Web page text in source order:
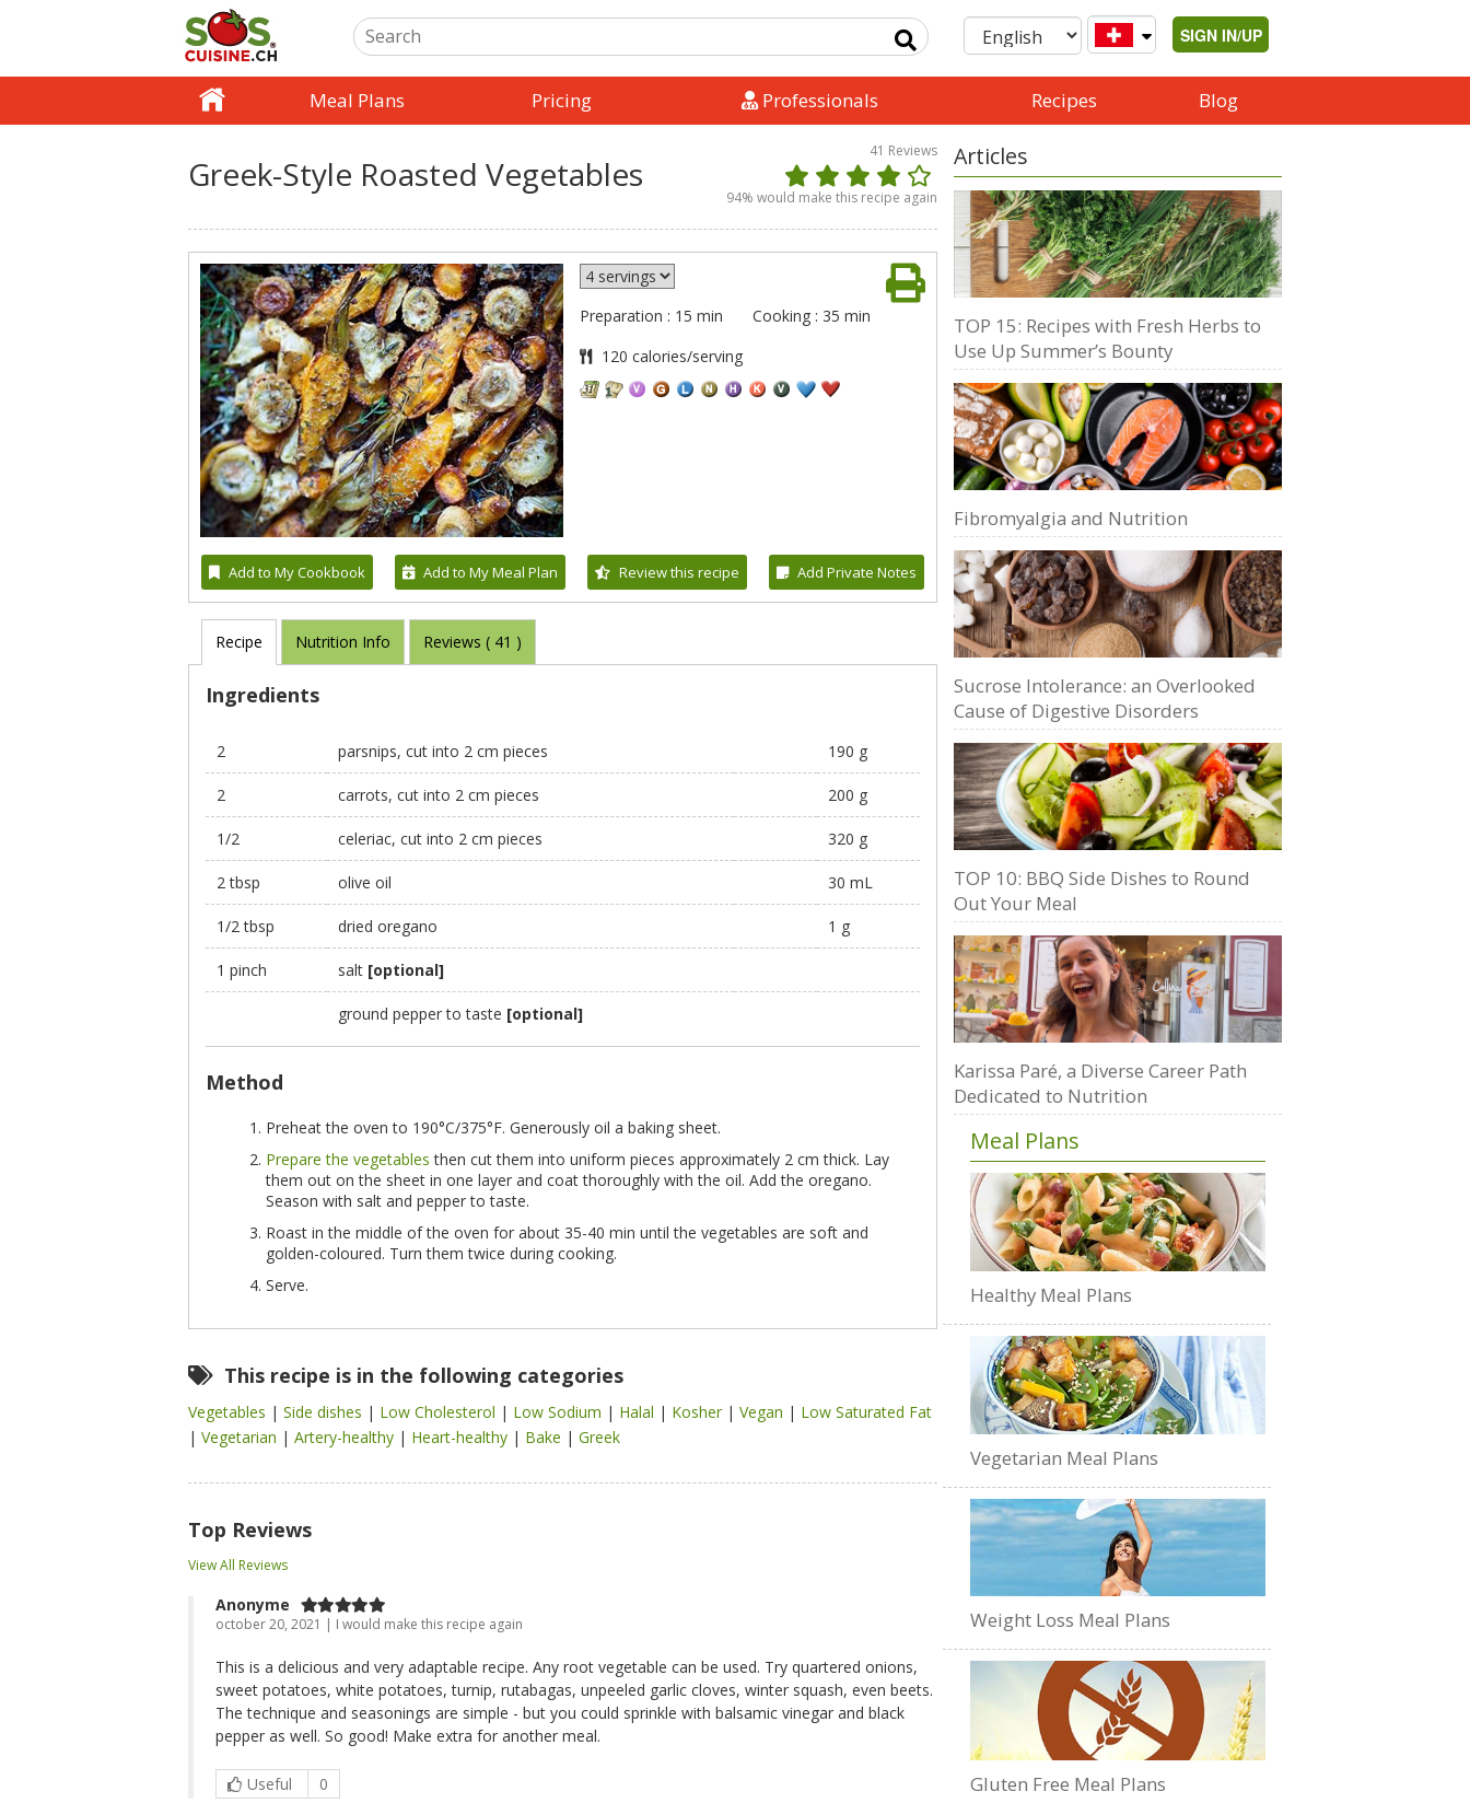
SIGN IN/UP
Meal Plans Pricing Professionals Recipes Blog
Greek-Style Roasted Vegetables
41 Reviews
94% would make this recipe again
Preparation : 15 min
Cooking : 35 min
120 calories/serving
Add to My Cookbook Add to My Meal Plan Review this recipe Add Private Notes
Recipe Nutrition Info Reviews ( 41 )
Ingredients
2 parsnips, cut into 2 cm pieces 190 g
2 carrots, cut into 2 cm pieces 200 g
1/2 celeriac, cut into 2 cm pieces 320 g
2 tbsp olive oil 30 mL
1/2 tbsp dried oregano 1 g
1 pinch salt [optional]
ground pepper to taste [optional]
Method
Preheat the oven to 190°C/375°F. Generously oil a baking sheet.
Prepare the vegetables then cut them into uniform pieces approximately 2 cm thick. Lay
them out on the sheet in one layer and coat thoroughly with the oil. Add the oregano.
Season with salt and pepper to taste.
Roast in the middle of the oven for about 35-40 min until the vegetables are soft and
golden-coloured. Turn them twice during cooking.
Serve.
This recipe is in the following categories
Vegetables | Side dishes | Low Cholesterol | Low Sodium | Halal | Kosher | Vegan | Low Saturated Fat
| Vegetarian | Artery-healthy | Heart-healthy | Bake | Greek
Top Reviews
View All Reviews
Anonyme
october 20, 2021 | I would make this recipe again
This is a delicious and very adaptable recipe. Any root vegetable can be used. Try quartered onions,
sweet potatoes, white potatoes, turnip, rutabagas, unpeeled garlic cloves, winter squash, even beets.
The technique and seasonings are simple - but you could sprinkle with balsamic vinegar and black
pepper as well. So good! Make extra for another meal.
Useful 0
Articles
TOP 15: Recipes with Fresh Herbs to
Use Up Summer’s Bounty
Fibromyalgia and Nutrition
Sucrose Intolerance: an Overlooked
Cause of Digestive Disorders
TOP 10: BBQ Side Dishes to Round
Out Your Meal
Karissa Paré, a Diverse Career Path
Dedicated to Nutrition
Meal Plans
Healthy Meal Plans
Vegetarian Meal Plans
Weight Loss Meal Plans
Gluten Free Meal Plans